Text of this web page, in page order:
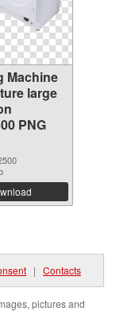
Machine
large
PNG
| Contacts
pictures and